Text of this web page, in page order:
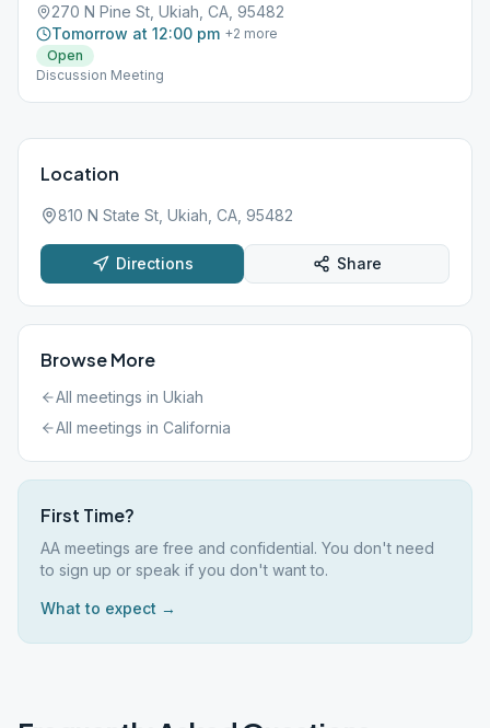
270 N Pine St, Ukiah, CA, 95482
Tomorrow at 12:00 pm +2 more
Open
Discussion Meeting
Location
810 N State St, Ukiah, CA, 95482
Directions Share
Browse More
All meetings in Ukiah
All meetings in California
First Time?
AA meetings are free and confidential. You don't need
to sign up or speak if you don't want to.
What to expect →